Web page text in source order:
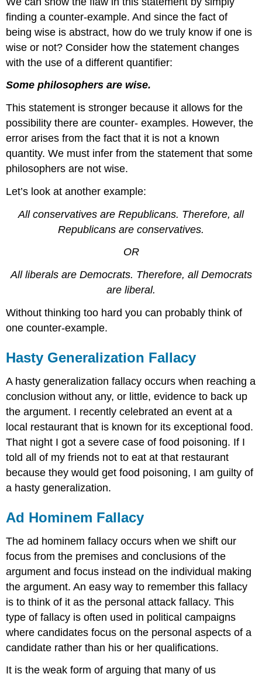
Sequitur
Bandwagon
Fallacy
Contributors
and
finding a counter-example. And since the fact of
being wise is abstract, how do we truly know if one is
wise or not? Consider how the statement changes
with the use of a different quantifier:
Some philosophers are wise.
This statement is stronger because it allows for the
possibility there are counter- examples. However, the
error arises from the fact that it is not a known
quantity. We must infer from the statement that some
philosophers are not wise.
Let’s look at another example:
All conservatives are Republicans. Therefore, all
Republicans are conservatives.
OR
All liberals are Democrats. Therefore, all Democrats
are liberal.
Without thinking too hard you can probably think of
one counter-example.
Hasty Generalization Fallacy
A hasty generalization fallacy occurs when reaching a
conclusion without any, or little, evidence to back up
the argument. I recently celebrated an event at a
local restaurant that is known for its exceptional food.
That night I got a severe case of food poisoning. If I
told all of my friends not to eat at that restaurant
because they would get food poisoning, I am guilty of
a hasty generalization.
Ad Hominem Fallacy
The ad hominem fallacy occurs when we shift our
focus from the premises and conclusions of the
argument and focus instead on the individual making
the argument. An easy way to remember this fallacy
is to think of it as the personal attack fallacy. This
type of fallacy is often used in political campaigns
where candidates focus on the personal aspects of a
candidate rather than his or her qualifications.
It is the weak form of arguing that many of us